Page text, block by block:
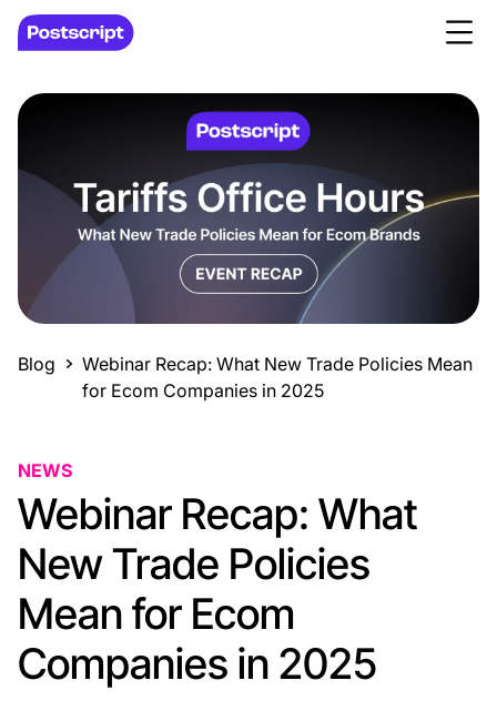
Blog
Webinar Recap: What New Trade Policies Mean
for Ecom Companies in 2025
NEWS
Webinar Recap: What
New Trade Policies
Mean for Ecom
Companies in 2025